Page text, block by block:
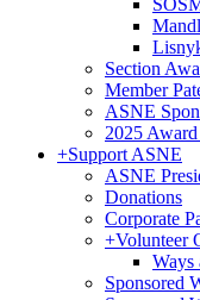
Section
Member
ASNE
2025
+Support ASNE
ASNE
Donations
Corporate
+Volunteer
Ways
Sponsored